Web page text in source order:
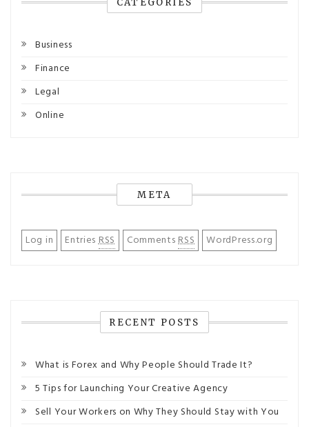
CATEGORIES
Business
Finance
Legal
Online
META
Log in EntriesRSS CommentsRSS WordPress.org
RECENT POSTS
What is Forex and Why People Should Trade It?
5 Tips for Launching Your Creative Agency
Sell Your Workers on Why They Should Stay with You